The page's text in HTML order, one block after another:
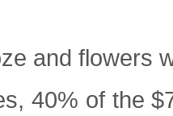
and flowers
40% of the